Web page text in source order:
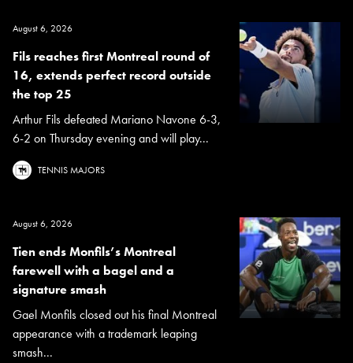
August 6, 2026
Fils reaches first Montreal round of
16, extends perfect record outside
the top 25
Arthur Fils defeated Mariano Navone 6-3,
6-2 on Thursday evening and will play...
TENNIS MAJORS
August 6, 2026
Tien ends Monfils’s Montreal
farewell with a bagel and a
signature smash
Gael Monfils closed out his final Montreal
appearance with a trademark leaping
smash...